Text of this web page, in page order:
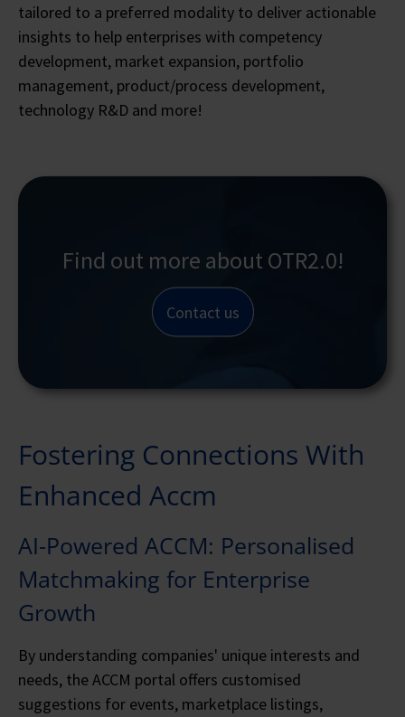
tailored to a preferred modality to deliver actionable
insights to help enterprises with competency
development, market expansion, portfolio
management, product/process development,
technology R&D and more!
Find out more about OTR2.0!
Contact us
Fostering Connections With
Enhanced Accm
AI-Powered ACCM: Personalised
Matchmaking for Enterprise
Growth
By understanding companies' unique interests and
needs, the ACCM portal offers customised
suggestions for events, marketplace listings,